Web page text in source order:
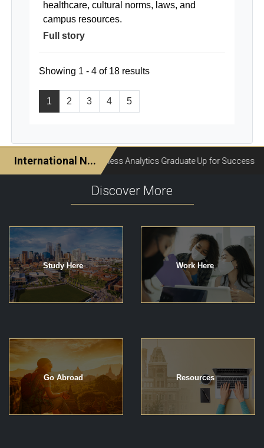
healthcare, cultural norms, laws, and
campus resources.
Full story
1 2 3 4 5
Showing 1 - 4 of 18 results
Discover More
Study Here Work Here
Go Abroad Resources